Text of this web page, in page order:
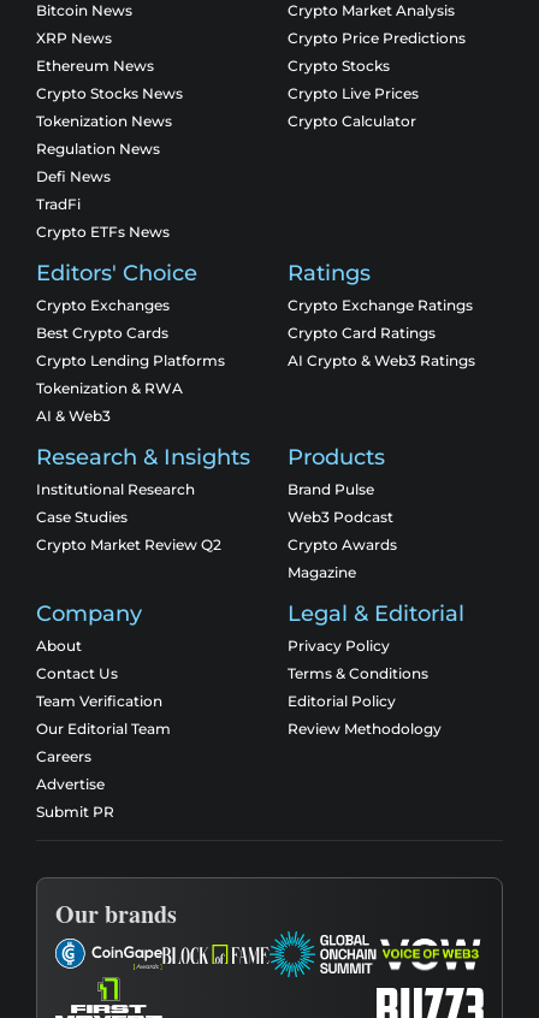
Bitcoin News
XRP News
Ethereum News
Crypto Stocks News
Tokenization News
Regulation News
Defi News
TradFi
Crypto ETFs News
Crypto Market Analysis
Crypto Price Predictions
Crypto Stocks
Crypto Live Prices
Crypto Calculator
Editors' Choice
Crypto Exchanges
Best Crypto Cards
Crypto Lending Platforms
Tokenization & RWA
AI & Web3
Ratings
Crypto Exchange Ratings
Crypto Card Ratings
AI Crypto & Web3 Ratings
Research & Insights
Institutional Research
Case Studies
Crypto Market Review Q2
Products
Brand Pulse
Web3 Podcast
Crypto Awards
Magazine
Company
About
Contact Us
Team Verification
Our Editorial Team
Careers
Advertise
Submit PR
Legal & Editorial
Privacy Policy
Terms & Conditions
Editorial Policy
Review Methodology
Our brands